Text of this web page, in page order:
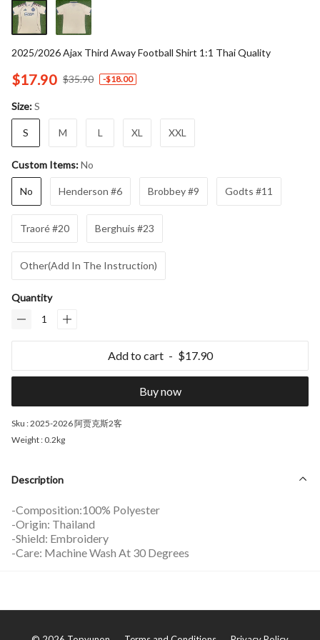
2025/2026 Ajax Third Away Football Shirt 1:1 Thai Quality
$17.90 $35.90 -$18.00
Size:S
S M L XL XXL
Custom Items:No
No Henderson #6 Brobbey #9 Godts #11
Traoré #20 Berghuis #23
Other(Add In The Instruction)
Quantity
Add to cart $17.90
Buy now
Sku :2025-2026 阿贾克斯2客
Weight : 0.2kg
Description
-Composition:100% Polyester
-Origin: Thailand
-Shield: Embroidery
-Care: Machine Wash At 30 Degrees